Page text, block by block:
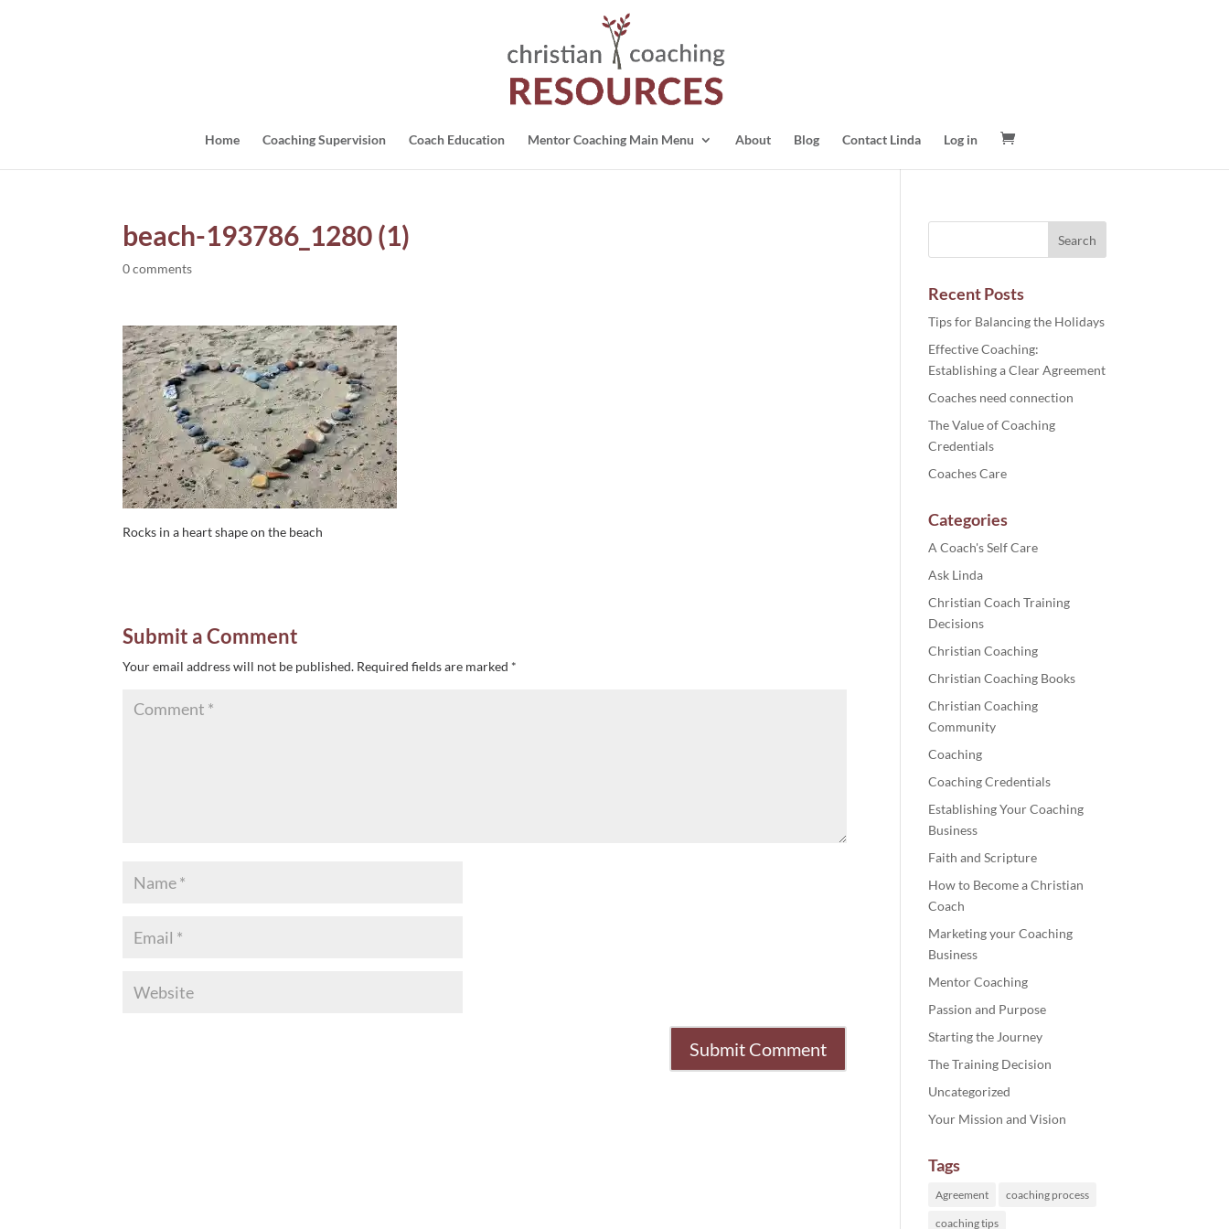
Home Coaching Supervision Coach Education Mentor Coaching Main Menu About Blog Contact Linda Log in
beach-193786_1280 (1)
0 comments
Rocks in a heart shape on the beach
Submit a Comment
Your email address will not be published. Required fields are marked *
Recent Posts
Tips for Balancing the Holidays
Effective Coaching:
Establishing a Clear Agreement
Coaches need connection
The Value of Coaching
Credentials
Coaches Care
Categories
A Coach's Self Care
Ask Linda
Christian Coach Training
Decisions
Christian Coaching
Christian Coaching Books
Christian Coaching
Community
Coaching
Coaching Credentials
Establishing Your Coaching
Business
Faith and Scripture
How to Become a Christian
Coach
Marketing your Coaching
Business
Mentor Coaching
Passion and Purpose
Starting the Journey
The Training Decision
Uncategorized
Your Mission and Vision
Tags
Agreement coaching process
coaching tips